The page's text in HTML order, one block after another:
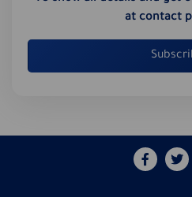
at contact